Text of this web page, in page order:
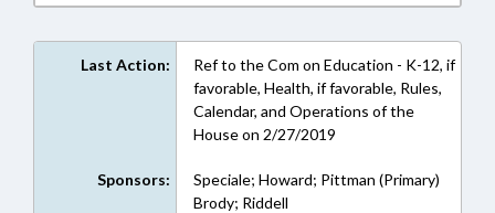
Last Action:
Ref to the Com on Education - K-12, if
favorable, Health, if favorable, Rules,
Calendar, and Operations of the
House on 2/27/2019
Sponsors:
Speciale; Howard; Pittman (Primary)
Brody; Riddell